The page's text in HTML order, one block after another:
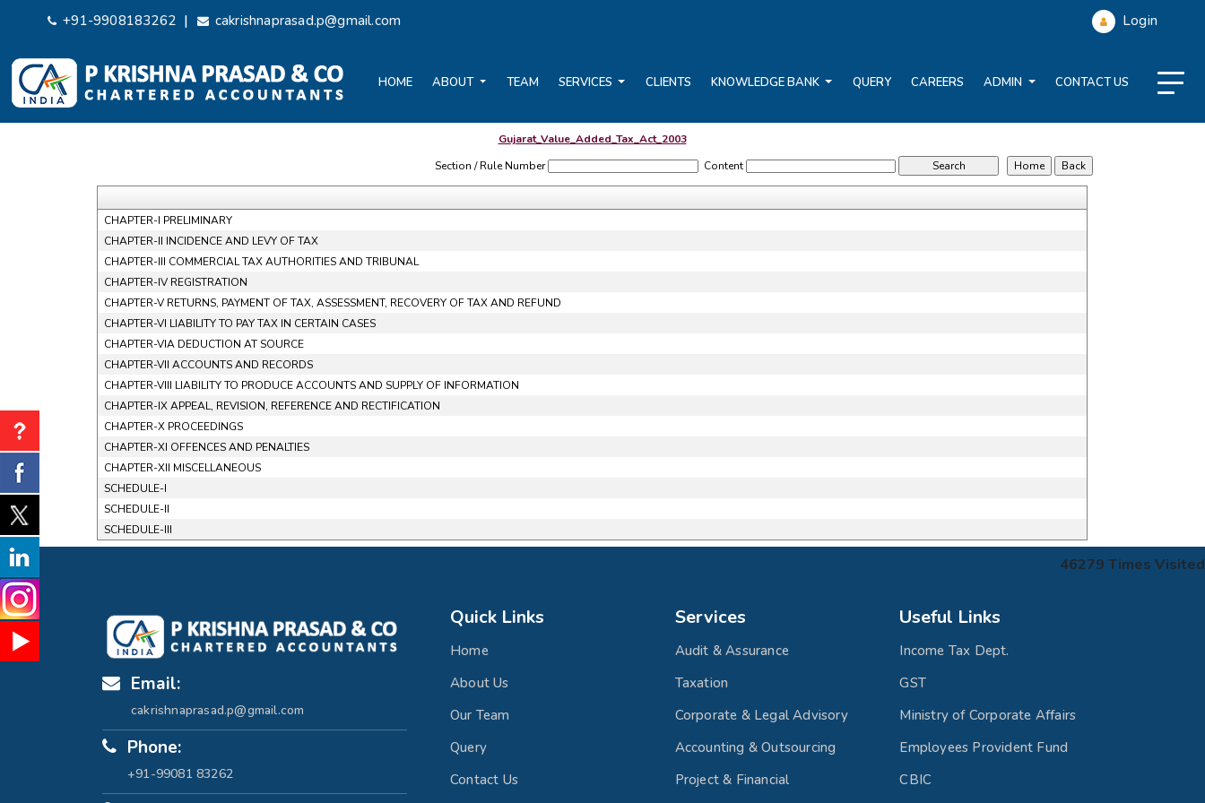
+91-9908183262 | cakrishnaprasad.p@gmail.com Login
HOME ABOUT TEAM SERVICES CLIENTS KNOWLEDGE BANK QUERY CAREERS ADMIN CONTACT US
Gujarat_Value_Added_Tax_Act_2003
Section / Rule Number
Content
CHAPTER-I PRELIMINARY
CHAPTER-II INCIDENCE AND LEVY OF TAX
CHAPTER-III COMMERCIAL TAX AUTHORITIES AND TRIBUNAL
CHAPTER-IV REGISTRATION
CHAPTER-V RETURNS, PAYMENT OF TAX, ASSESSMENT, RECOVERY OF TAX AND REFUND
CHAPTER-VI LIABILITY TO PAY TAX IN CERTAIN CASES
CHAPTER-VIA DEDUCTION AT SOURCE
CHAPTER-VII ACCOUNTS AND RECORDS
CHAPTER-VIII LIABILITY TO PRODUCE ACCOUNTS AND SUPPLY OF INFORMATION
CHAPTER-IX APPEAL, REVISION, REFERENCE AND RECTIFICATION
CHAPTER-X PROCEEDINGS
CHAPTER-XI OFFENCES AND PENALTIES
CHAPTER-XII MISCELLANEOUS
SCHEDULE-I
SCHEDULE-II
SCHEDULE-III
46279 Times Visited
Email:
cakrishnaprasad.p@gmail.com
Phone:
+91-99081 83262
Quick Links
Home
About Us
Our Team
Query
Contact Us
Services
Audit & Assurance
Taxation
Corporate & Legal Advisory
Accounting & Outsourcing
Project & Financial
Useful Links
Income Tax Dept.
GST
Ministry of Corporate Affairs
Employees Provident Fund
CBIC